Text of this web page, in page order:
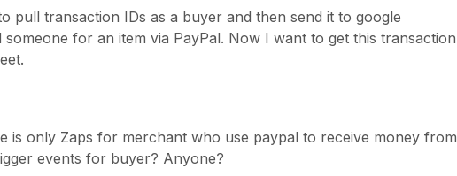
pull transaction IDs as a buyer and then send it to google
someone for an item via PayPal. Now I want to get this transaction
is only Zaps for merchant who use paypal to receive money from
events for buyer? Anyone?